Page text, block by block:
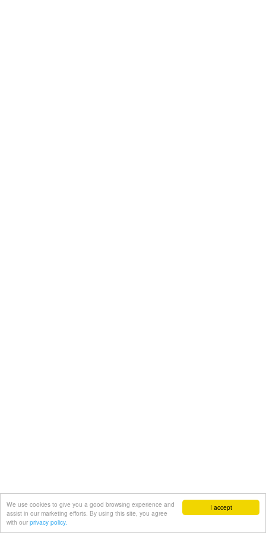
I accept
We use cookies to give you a good browsing experience and
assist in our marketing efforts. By using this site, you agree
with our privacy policy.